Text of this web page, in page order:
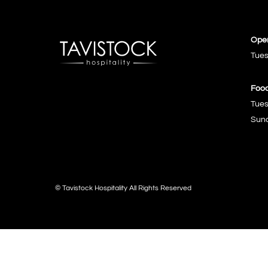
© Tavistock Hospitality All Rights Reserved